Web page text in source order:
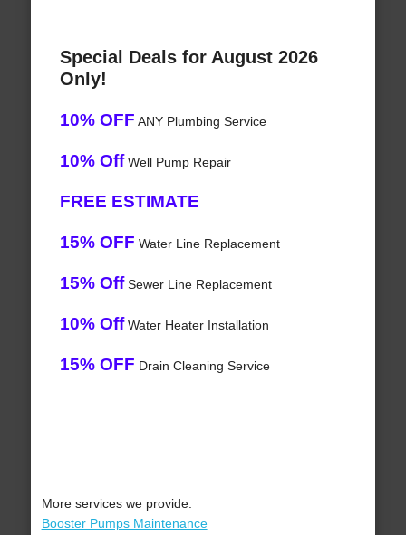
Special Deals for August 2026
Only!
10% OFF ANY Plumbing Service
10% OffWell Pump Repair
FREE ESTIMATE
15% OFF Water Line Replacement
15% OffSewer Line Replacement
10% OffWater Heater Installation
15% OFF Drain Cleaning Service
More services we provide:
Booster Pumps Maintenance